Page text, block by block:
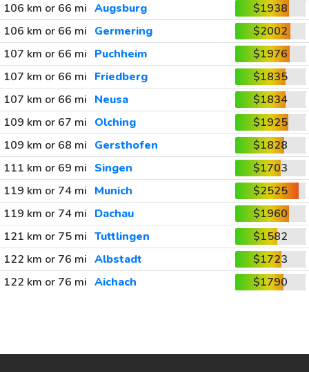
106 km or 66 mi Augsburg
$1938
106 km or 66 mi Germering
$2002
107 km or 66 mi Puchheim
$1976
107 km or 66 mi Friedberg
$1835
107 km or 66 mi Neusa
$1834
109 km or 67 mi Olching
$1925
109 km or 68 mi Gersthofen
$1828
111 km or 69 mi Singen
$1703
119 km or 74 mi Munich
$2525
119 km or 74 mi Dachau
$1960
121 km or 75 mi Tuttlingen
$1582
122 km or 76 mi Albstadt
$1723
122 km or 76 mi Aichach $1790